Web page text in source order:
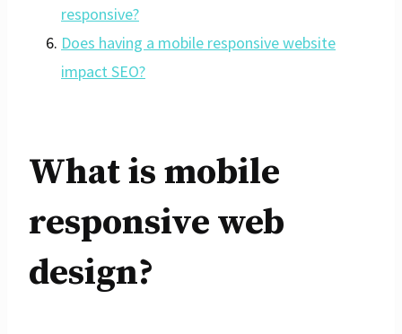
responsive?
Does having a mobile responsive website
impact SEO?
What is mobile
responsive web
design?